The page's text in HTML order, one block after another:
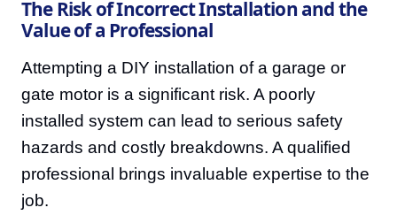
The Risk of Incorrect Installation and the
Value of a Professional
Attempting a DIY installation of a garage or
gate motor is a significant risk. A poorly
installed system can lead to serious safety
hazards and costly breakdowns. A qualified
professional brings invaluable expertise to the
job.